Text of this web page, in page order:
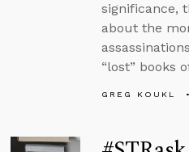
significance,
about the
“lost” books
GREG KOUKL